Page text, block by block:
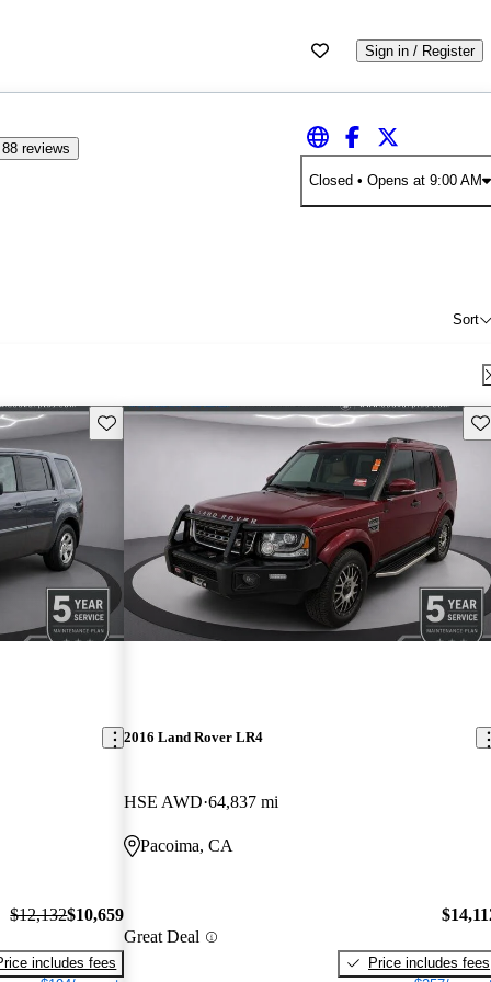
Sign in / Register
88 reviews
Closed • Opens at 9:00 AM
Sort
Save this listing
$12,132$10,659
includes fees
2016 Land Rover LR4
HSE AWD 64,837 mi
Pacoima, CA
Great Deal
Price includes fees